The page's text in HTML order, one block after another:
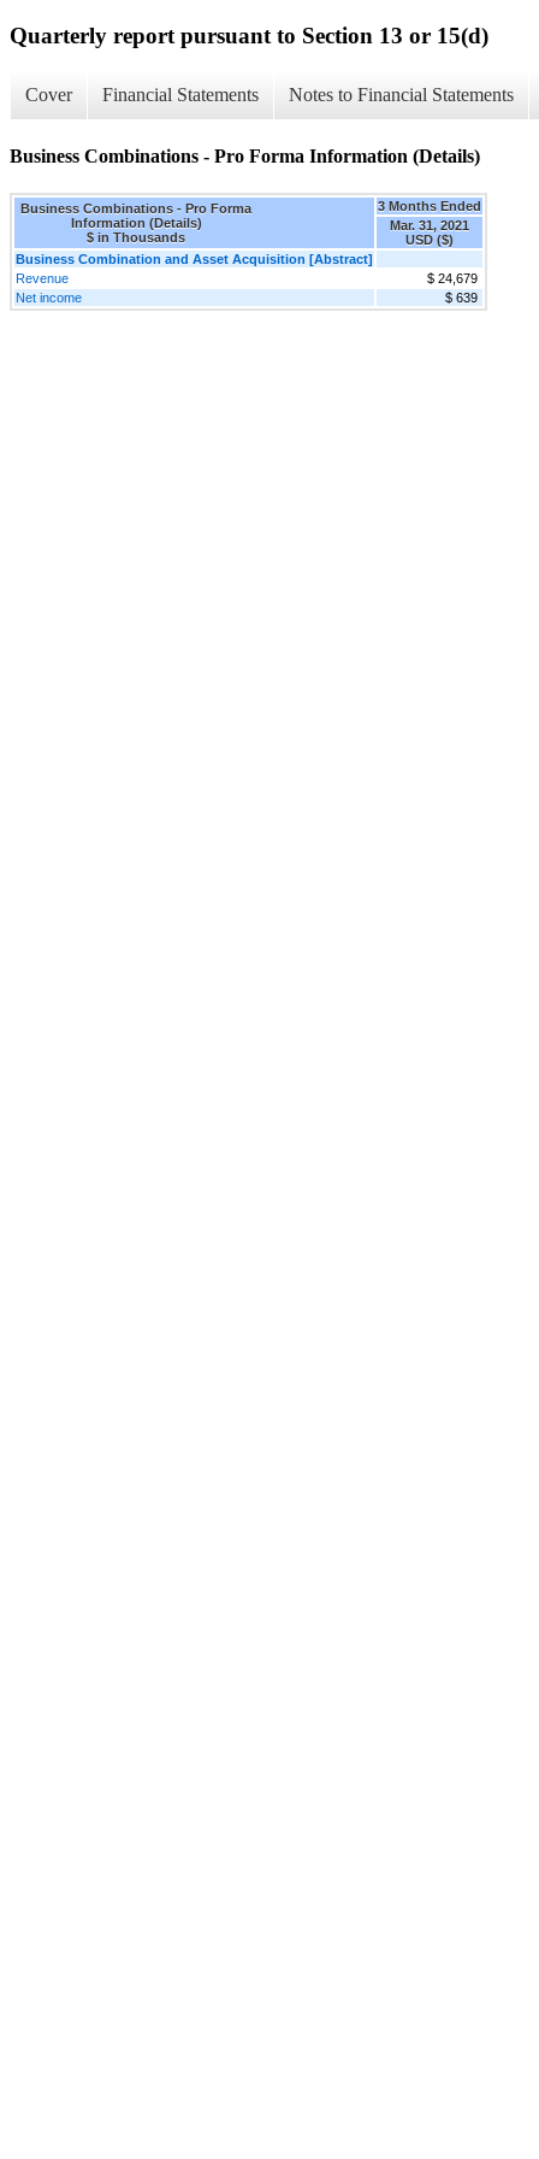
Quarterly report pursuant to Section 13 or 15(d)
Cover Financial Statements Notes to Financial Statements
Business Combinations - Pro Forma Information (Details)
Business Combinations - Pro Forma
Information (Details)
$ in Thousands
3 Months Ended
Mar. 31, 2021
USD ($)
Business Combination and Asset Acquisition [Abstract]
Revenue
$ 24,679
Net income
$ 639